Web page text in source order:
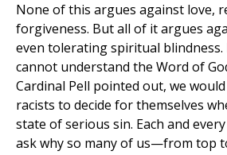
None of this argues against love,
forgiveness. But all of it argues
even tolerating spiritual blindness.
cannot understand the Word of
Cardinal Pell pointed out, we
racists to decide for themselves
state of serious sin. Each and
ask why so many of us—from top